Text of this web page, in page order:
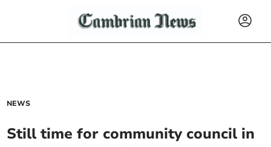
NEWS
Still time for community council in